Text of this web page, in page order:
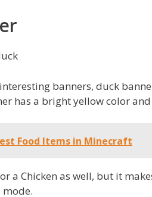
banners, duck
has a bright yellow color
Food Items in Minecraft
a Chicken as well, but it
mode.